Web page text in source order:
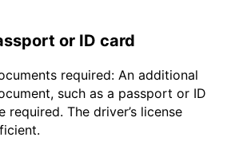
or ID card
required: An additional
such as a passport or ID
required. The driver’s license